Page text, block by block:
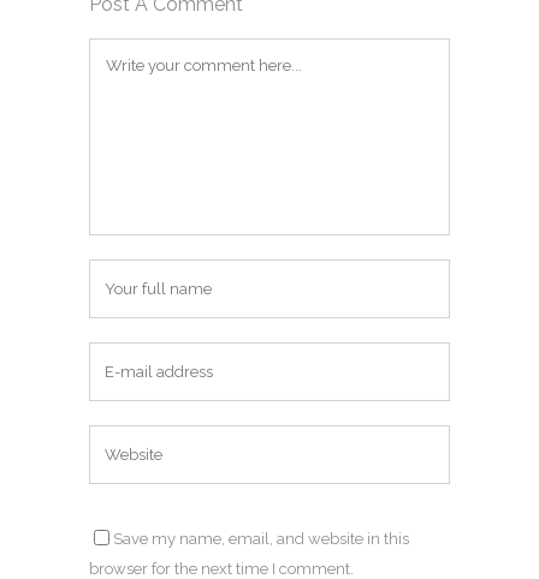
Save my name, email, and website in this
browser for the next time I comment.